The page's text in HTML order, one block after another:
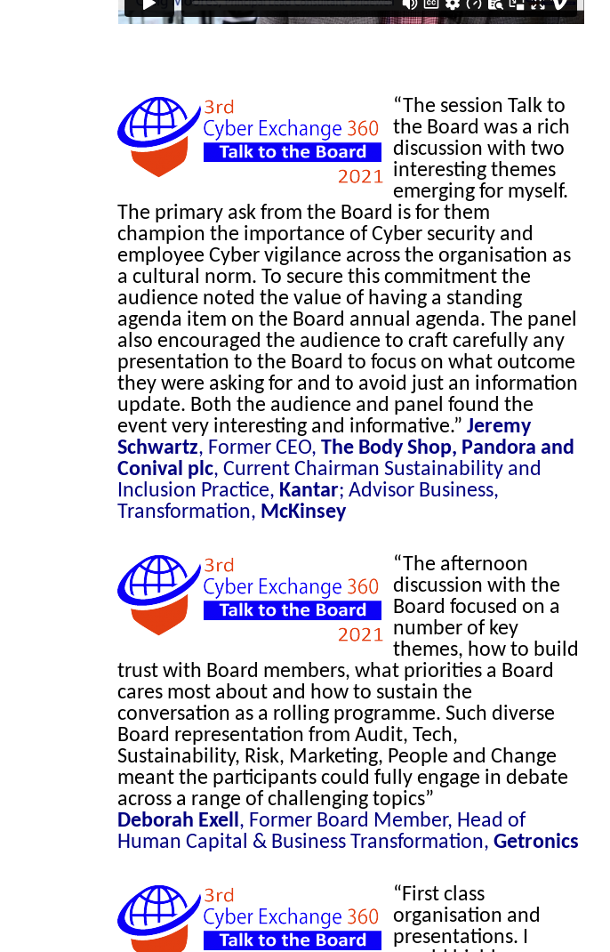
“The session Talk to
the Board was a rich
discussion with two
interesting themes
emerging for myself.
The primary ask from the Board is for them
champion the importance of Cyber security and
employee Cyber vigilance across the organisation as
a cultural norm. To secure this commitment the
audience noted the value of having a standing
agenda item on the Board annual agenda. The panel
also encouraged the audience to craft carefully any
presentation to the Board to focus on what outcome
they were asking for and to avoid just an information
update. Both the audience and panel found the
event very interesting and informative.” Jeremy
Schwartz, Former CEO, The Body Shop, Pandora and
Conival plc, Current Chairman Sustainability and
Inclusion Practice, Kantar; Advisor Business,
Transformation, McKinsey
“The afternoon
discussion with the
Board focused on a
number of key
themes, how to build
trust with Board members, what priorities a Board
cares most about and how to sustain the
conversation as a rolling programme. Such diverse
Board representation from Audit, Tech,
Sustainability, Risk, Marketing, People and Change
meant the participants could fully engage in debate
across a range of challenging topics”
Deborah Exell , Former Board Member, Head of
Human Capital & Business Transformation, Getronics
“First class
organisation and
presentations. I